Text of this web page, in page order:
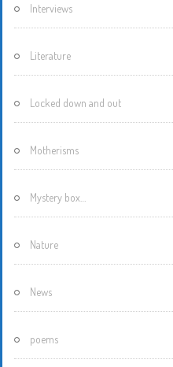
Interviews
Literature
Locked down and out
Motherisms
Mystery box…
Nature
News
poems